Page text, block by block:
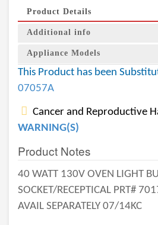
Product Details
Additional info
Appliance Models
This Product has been
07057A
Cancer and Reproductive
WARNING(S)
Product Notes
40 WATT 130V OVEN LIGHT
SOCKET/RECEPTICAL PRT#
AVAIL SEPARATELY 07/14KC